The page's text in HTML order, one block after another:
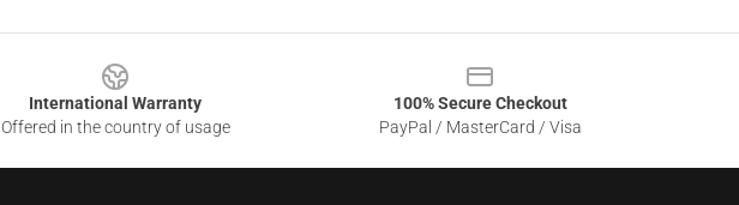
International Warranty
Offered in the country of usage
100% Secure Checkout
PayPal / MasterCard / Visa